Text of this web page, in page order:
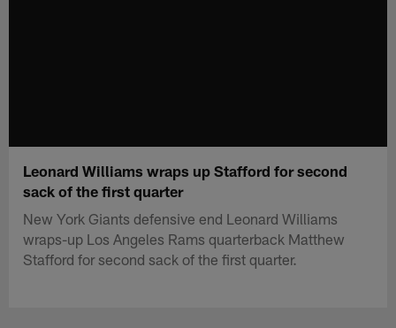
Leonard Williams wraps up Stafford for second
sack of the first quarter
New York Giants defensive end Leonard Williams
wraps-up Los Angeles Rams quarterback Matthew
Stafford for second sack of the first quarter.